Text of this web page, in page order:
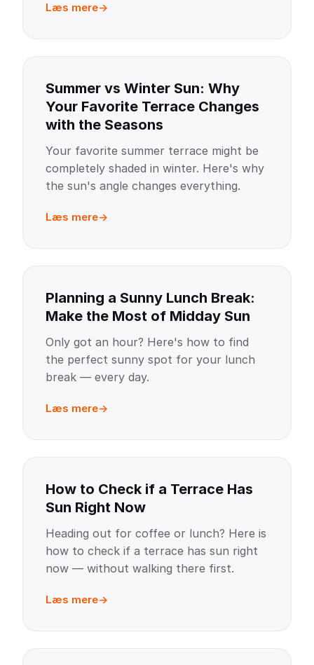
Læs mere
Summer vs Winter Sun: Why
Your Favorite Terrace Changes
with the Seasons
Your favorite summer terrace might be
completely shaded in winter. Here's why
the sun's angle changes everything.
Læs mere
Planning a Sunny Lunch Break:
Make the Most of Midday Sun
Only got an hour? Here's how to find
the perfect sunny spot for your lunch
break — every day.
Læs mere
How to Check if a Terrace Has
Sun Right Now
Heading out for coffee or lunch? Here is
how to check if a terrace has sun right
now — without walking there first.
Læs mere